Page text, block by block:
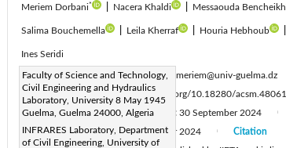
Meriem Dorbani* Nacera Khaldi Messaouda Bencheikh
Salima Bouchemella Leila Kherraf Houria Hebhoub
Ines Seridi
Faculty of Science and Technology,
Civil Engineering and Hydraulics
Laboratory, University 8 May 1945
Guelma, Guelma 24000, Algeria
INFRARES Laboratory, Department
of Civil Engineering, University of
Corresponding Author Email:dorbani.meriem@univ-guelma.dz
Page: 899-906 DOI:https://doi.org/10.18280/
Received:7 July 2024 Revised: 30 September 2024
Available online:31 December 2024
Citation